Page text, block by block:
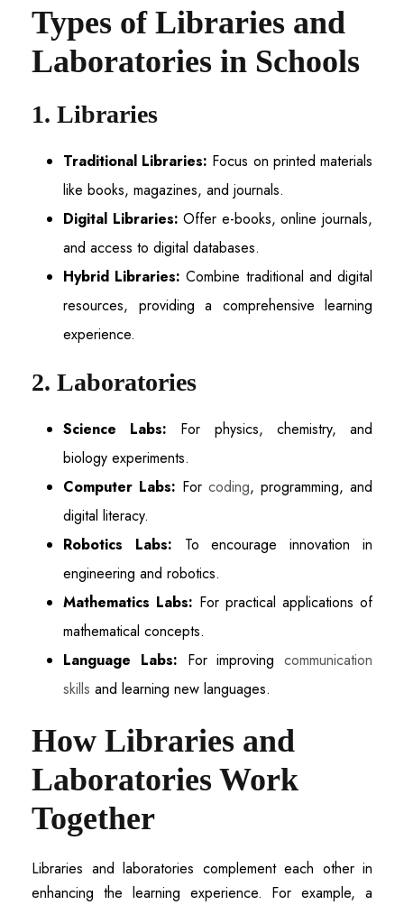
Types of Libraries and
Laboratories in Schools
1. Libraries
Traditional Libraries: Focus on printed materials
like books, magazines, and journals.
Digital Libraries: Offer e-books, online journals,
and access to digital databases.
Hybrid Libraries: Combine traditional and digital
resources, providing a comprehensive learning
experience.
2. Laboratories
Science Labs: For physics, chemistry, and
biology experiments.
Computer Labs: For coding, programming, and
digital literacy.
Robotics Labs: To encourage innovation in
engineering and robotics.
Mathematics Labs: For practical applications of
mathematical concepts.
Language Labs: For improving communication
skills and learning new languages.
How Libraries and
Laboratories Work
Together
Libraries and laboratories complement each other in
enhancing the learning experience. For example, a